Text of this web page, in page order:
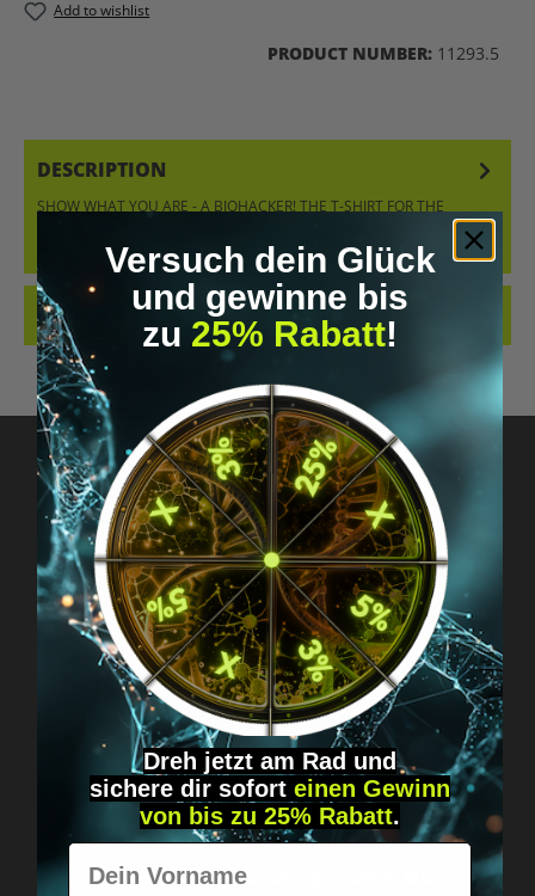
Add to wishlist
PRODUCT NUMBER: 11293.5
DESCRIPTION
SHOW WHAT YOU ARE - A BIOHACKER! THE T-SHIRT FOR THE
BIOHACKER – STYLISH, CLASSIC, AND EXPRESSIVE AT THE SAME
TIME. ORDER… MORE
REVIEWS
Got questions? Just message us!
Discreet, direct &
personal.
Worldwide shipping
Fast & neutrally packed.
Versuch dein Glück
und gewinne bis
zu 25% Rabatt!
Dreh jetzt am Rad und
sichere dir sofort einen Gewinn
von bis zu 25% Rabatt.
Vorname